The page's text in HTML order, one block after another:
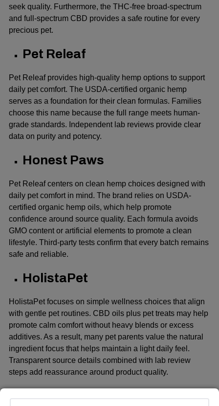
seek quality. Furthermore, the THC-free broad-spectrum
and full-spectrum CBD provides a safe routine for every
precious pet.
Pet Releaf
Pet Releaf provides high-quality hemp options to support
daily pet comfort. The USDA-certified organic hemp
serves as a foundation for their clean formulas. Families
choose this name because the full range meets human-
grade standards. Independent lab reviews provide clear
data on purity and potency.
Honest Paws
Pet Releaf centers on clean hemp choices designed with
daily pet comfort in mind. The brand relies on USDA-
certified organic hemp oils, which help promote
confidence around source quality. Each formula avoids
GMO content or artificial elements to promote a clean
lifestyle. Third-party tests confirm that every batch remains
safe and reliable.
HolistaPet
HolistaPet focuses on simple wellness choices that align
with gentle pet routines. CBD oils plus pet treats may help
promote calm comfort without heavy blends or excess
additives. As a result, many pet parents value the natural
ingredient focus that helps maintain a light daily feel.
Transparent source details combined with lab review
steps add reassurance around product quality.
Bailey’s CBD